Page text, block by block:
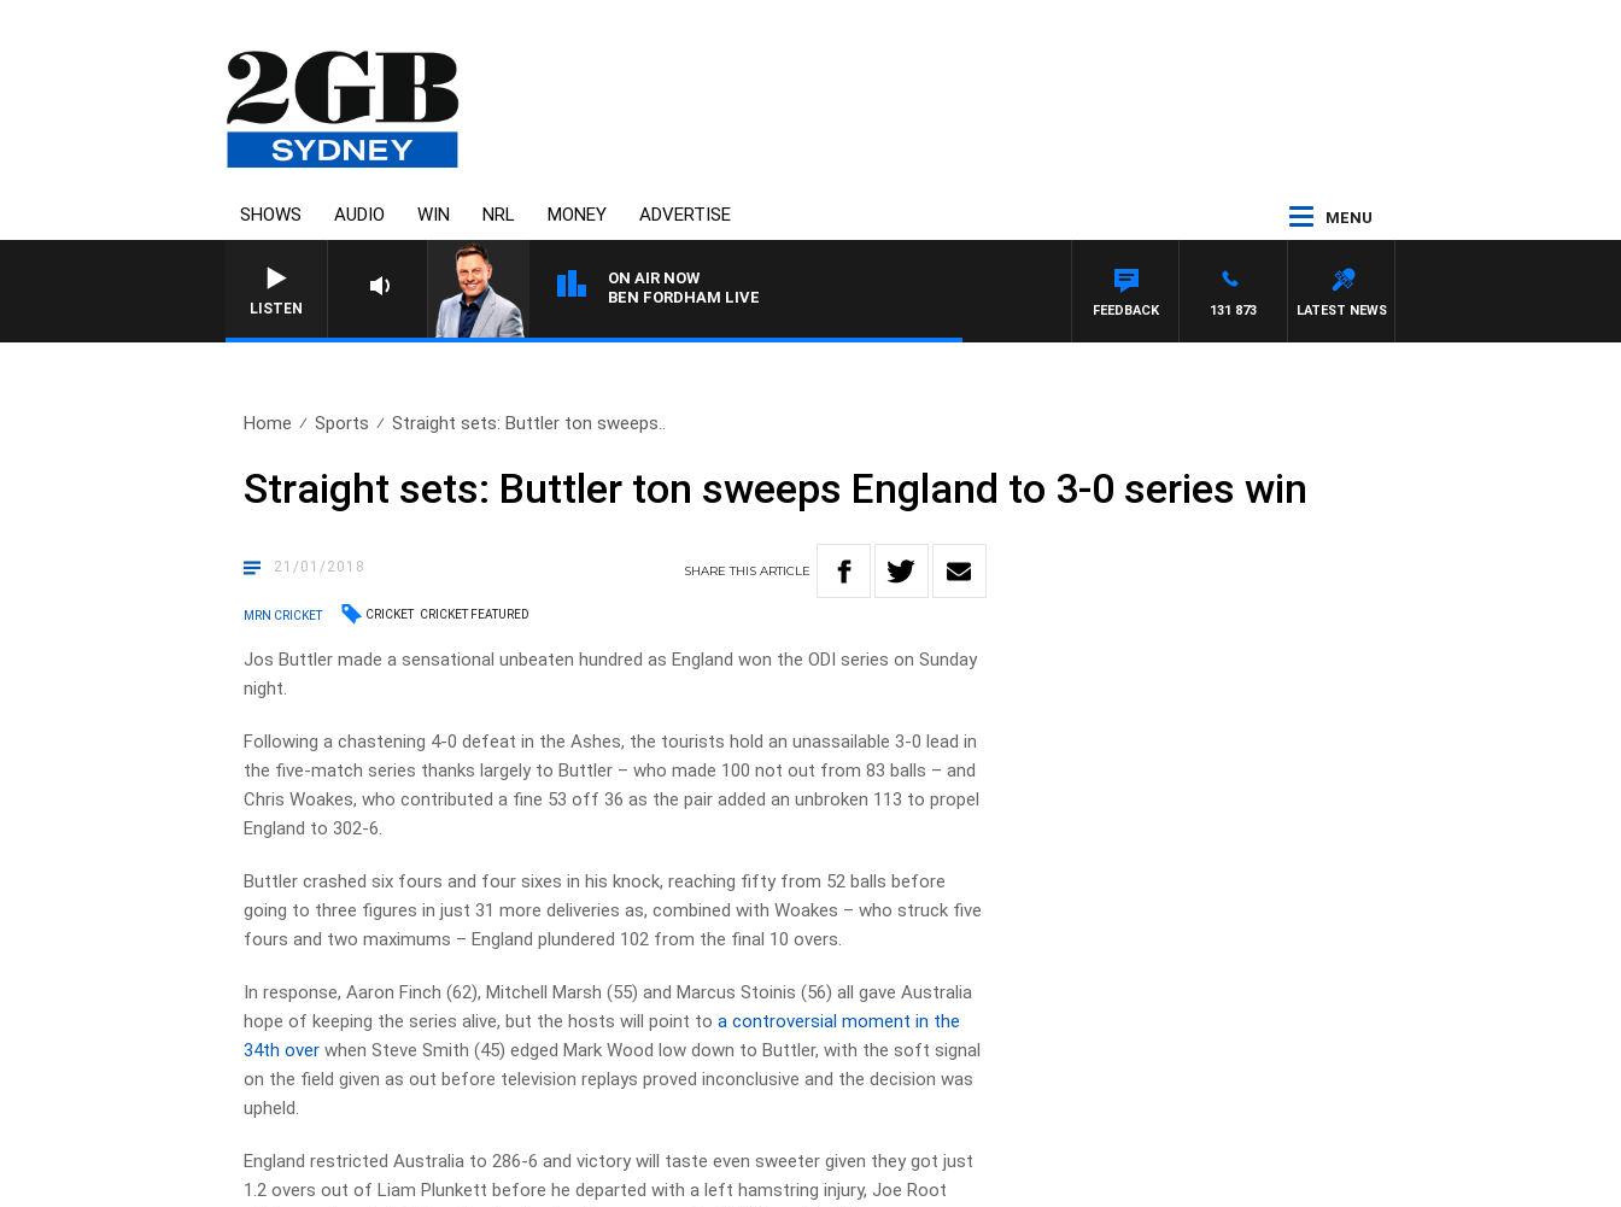
SHOWS AUDIO WIN NRL MONEY ADVERTISE MENU
LISTEN
ON AIR NOW
BEN FORDHAM LIVE
LATEST NEWS
131 873
FEEDBACK
Home Sports Straight sets: Buttler ton sweeps..
Straight sets: Buttler ton sweeps England to 3-0 series win
21/01/2018 SHARETHISARTICLE
MRN CRICKET CRICKET CRICKET FEATURED
Jos Buttler made a sensational unbeaten hundred as England won the ODI series on Sunday
night.
Following a chastening 4-0 defeat in the Ashes, the tourists hold an unassailable 3-0 lead in
the five-match series thanks largely to Buttler – who made 100 not out from 83 balls – and
Chris Woakes, who contributed a fine 53 off 36 as the pair added an unbroken 113 to propel
England to 302-6.
Buttler crashed six fours and four sixes in his knock, reaching fifty from 52 balls before
going to three figures in just 31 more deliveries as, combined with Woakes – who struck five
fours and two maximums – England plundered 102 from the final 10 overs.
In response, Aaron Finch (62), Mitchell Marsh (55) and Marcus Stoinis (56) all gave Australia
hope of keeping the series alive, but the hosts will point toa controversial moment in the
34th over when Steve Smith (45) edged Mark Wood low down to Buttler, with the soft signal
on the field given as out before television replays proved inconclusive and the decision was
upheld.
England restricted Australia to 286-6 and victory will taste even sweeter given they got just
1.2 overs out of Liam Plunkett before he departed with a left hamstring injury, Joe Root